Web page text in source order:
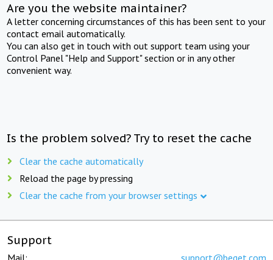
Are you the website maintainer?
A letter concerning circumstances of this has been sent to your
contact email automatically.
You can also get in touch with out support team using your
Control Panel "Help and Support" section or in any other
convenient way.
Is the problem solved? Try to reset the cache
Clear the cache automatically
Reload the page by pressing
Clear the cache from your browser settings
Support
Mail: support@beget.com